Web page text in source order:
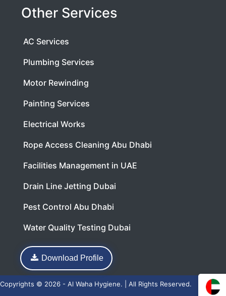
Other Services
AC Services
Plumbing Services
Motor Rewinding
Painting Services
Electrical Works
Rope Access Cleaning Abu Dhabi
Facilities Management in UAE
Drain Line Jetting Dubai
Pest Control Abu Dhabi
Water Quality Testing Dubai
Download Profile
Copyrights © 2026 - Al Waha Hygiene. | All Rights Reserved.